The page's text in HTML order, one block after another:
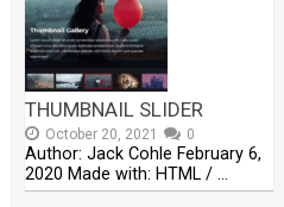
THUMBNAIL SLIDER
October 20, 2021 0
Author: Jack Cohle February 6,
2020 Made with: HTML / …